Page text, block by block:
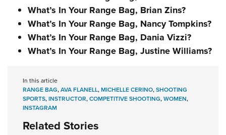
What’s In Your Range Bag, Brian Zins?
What’s In Your Range Bag, Nancy Tompkins?
What’s In Your Range Bag, Dania Vizzi?
What’s In Your Range Bag, Justine Williams?
In this article
RANGE BAG,AVA FLANELL,MICHELLE CERINO,SHOOTING
SPORTS,INSTRUCTOR,COMPETITIVE SHOOTING,WOMEN,
INSTAGRAM
Related Stories